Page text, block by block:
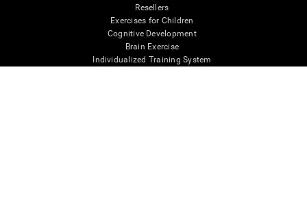
Resellers
Exercises for Children
Cognitive Development
Brain Exercise
Individualized Training System